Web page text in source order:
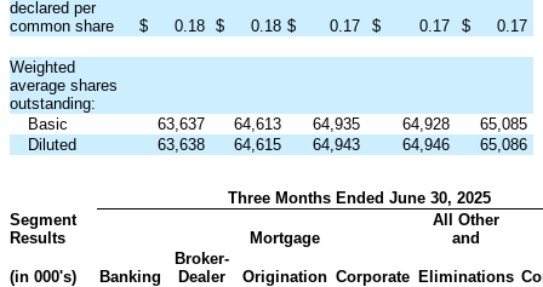
declared per
common share
$ 0.18 $ 0.18 $ 0.17 $ 0.17 $ 0.17
Weighted
average shares
outstanding:
Basic
63,637 64,613 64,935 64,928
65,085
Diluted
63,638 64,615 64,943 64,946 65,086
Three Months Ended June 30, 2025
Segment
Results
Mortgage
All Other
and
(in 000's) Banking
Broker-
Dealer
Origination Corporate Eliminations